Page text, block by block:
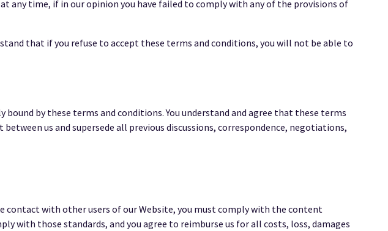
any time, if in our opinion you have failed to comply with any of the provisions of
that if you refuse to accept these terms and conditions, you will not be able to
by these terms and conditions. You understand and agree that these terms
us and supersede all previous discussions, correspondence, negotiations,
contact with other users of our Website, you must comply with the content
with those standards, and you agree to reimburse us for all costs, loss, damages